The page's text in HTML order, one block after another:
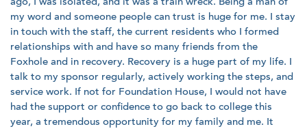
ago, I was isolated, and it was a train wreck. Being a man of
my word and someone people can trust is huge for me. I stay
in touch with the staff, the current residents who I formed
relationships with and have so many friends from the
Foxhole and in recovery. Recovery is a huge part of my life. I
talk to my sponsor regularly, actively working the steps, and
service work. If not for Foundation House, I would not have
had the support or confidence to go back to college this
year, a tremendous opportunity for my family and me. It